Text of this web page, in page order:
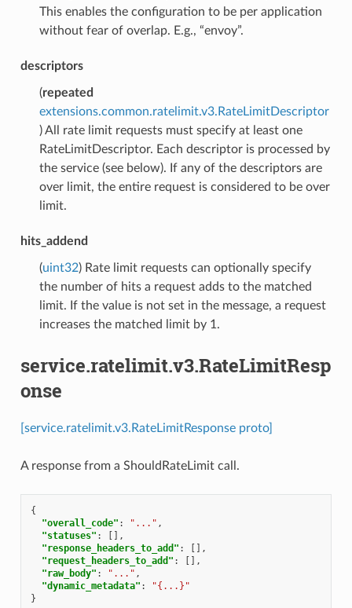
This enables the configuration to be per application
without fear of overlap. E.g., “envoy”.
descriptors
(repeated
extensions.common.ratelimit.v3.RateLimitDescriptor
) All rate limit requests must specify at least one
RateLimitDescriptor. Each descriptor is processed by
the service (see below). If any of the descriptors are
over limit, the entire request is considered to be over
limit.
hits_addend
(uint32) Rate limit requests can optionally specify
the number of hits a request adds to the matched
limit. If the value is not set in the message, a request
increases the matched limit by 1.
service.ratelimit.v3.RateLimitResp
onse
[service.ratelimit.v3.RateLimitResponse proto]
A response from a ShouldRateLimit call.
{
"overall_code" : "..." ,
"statuses" :
[],
"response_headers_to_add" :
[],
"request_headers_to_add" :
[],
"raw_body" : "..." ,
"dynamic_metadata" :
"{...}"
}